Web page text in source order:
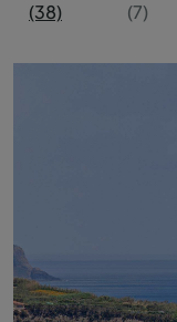
(38)
(7)